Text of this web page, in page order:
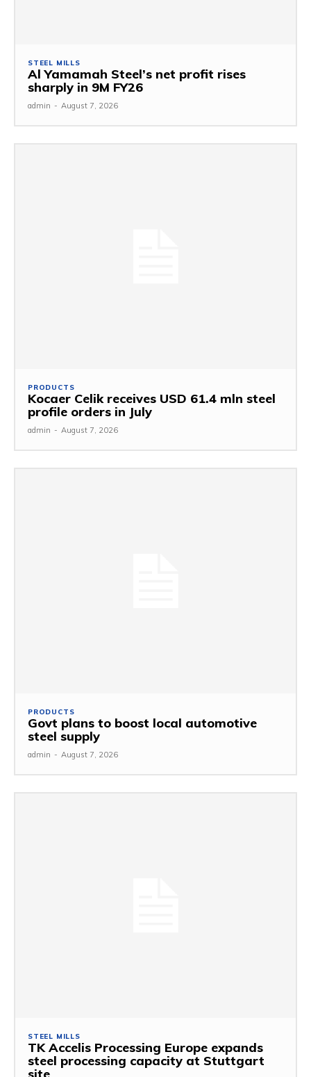
STEEL MILLS
Al Yamamah Steel’s net profit rises
sharply in 9M FY26
admin - August 7, 2026
PRODUCTS
Kocaer Celik receives USD 61.4 mln steel
profile orders in July
admin - August 7, 2026
PRODUCTS
Govt plans to boost local automotive
steel supply
admin - August 7, 2026
STEEL MILLS
TK Accelis Processing Europe expands
steel processing capacity at Stuttgart